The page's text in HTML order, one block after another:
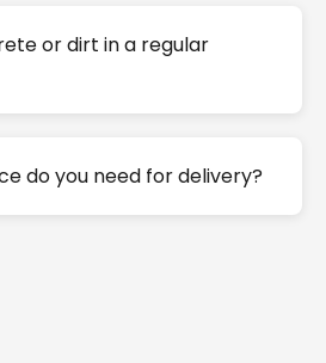
or dirt in a regular
do you need for delivery?